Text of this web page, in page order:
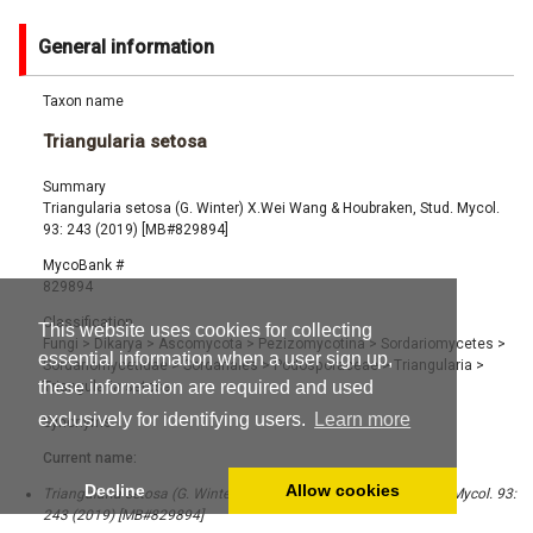
This website uses cookies for collecting
essential information when a user sign up,
these information are required and used
exclusively for identifying users.
Learn more
Decline Allow cookies
General information
Taxon name
Triangularia setosa
Summary
Triangularia setosa (G. Winter) X.Wei Wang & Houbraken, Stud. Mycol.
93: 243 (2019) [MB#829894]
MycoBank #
829894
Classification
Fungi > Dikarya > Ascomycota > Pezizomycotina> Sordariomycetes >
Sordariomycetidae> Sordariales> Podosporaceae> Triangularia >
Triangularia setosa
Synonyms
Current name:
Triangularia setosa (G. Winter) X.Wei Wang & Houbraken, Stud. Mycol. 93:
243 (2019) [MB#829894]